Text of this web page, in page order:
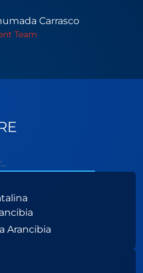
Carrasco
Team
Arancibia